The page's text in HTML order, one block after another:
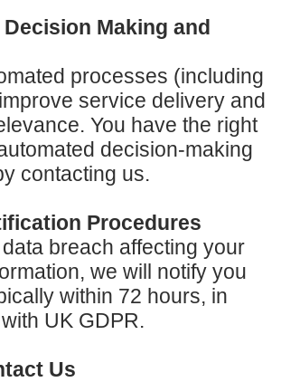
Making and
processes (including
service delivery and
You have the right
decision-making
contacting us.
Procedures
breach affecting your
we will notify you
within 72 hours, in
UK GDPR.
Us